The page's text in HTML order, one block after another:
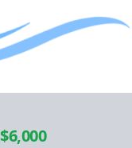
$6,000